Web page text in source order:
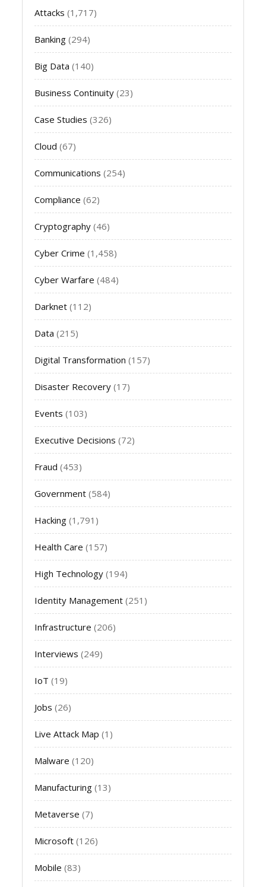
Attacks (1,717)
Banking (294)
Big Data (140)
Business Continuity (23)
Case Studies (326)
Cloud (67)
Communications (254)
Compliance (62)
Cryptography (46)
Cyber Crime (1,458)
Cyber Warfare (484)
Darknet (112)
Data (215)
Digital Transformation (157)
Disaster Recovery (17)
Events (103)
Executive Decisions (72)
Fraud (453)
Government (584)
Hacking (1,791)
Health Care (157)
High Technology (194)
Identity Management (251)
Infrastructure (206)
Interviews (249)
IoT (19)
Jobs (26)
Live Attack Map (1)
Malware (120)
Manufacturing (13)
Metaverse (7)
Microsoft (126)
Mobile (83)